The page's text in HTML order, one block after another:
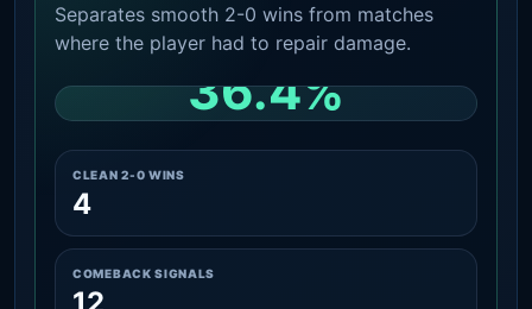
Separates smooth 2-0 wins from matches
where the player had to repair damage.
36.4%
CLEAN 2-0 WINS
4
COMEBACK SIGNALS
12